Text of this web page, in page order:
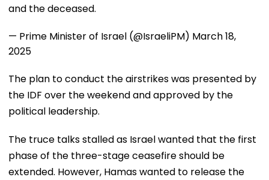
and the deceased.
— Prime Minister of Israel (@IsraeliPM) March 18,
2025
The plan to conduct the airstrikes was presented by
the IDF over the weekend and approved by the
political leadership.
The truce talks stalled as Israel wanted that the first
phase of the three-stage ceasefire should be
extended. However, Hamas wanted to release the